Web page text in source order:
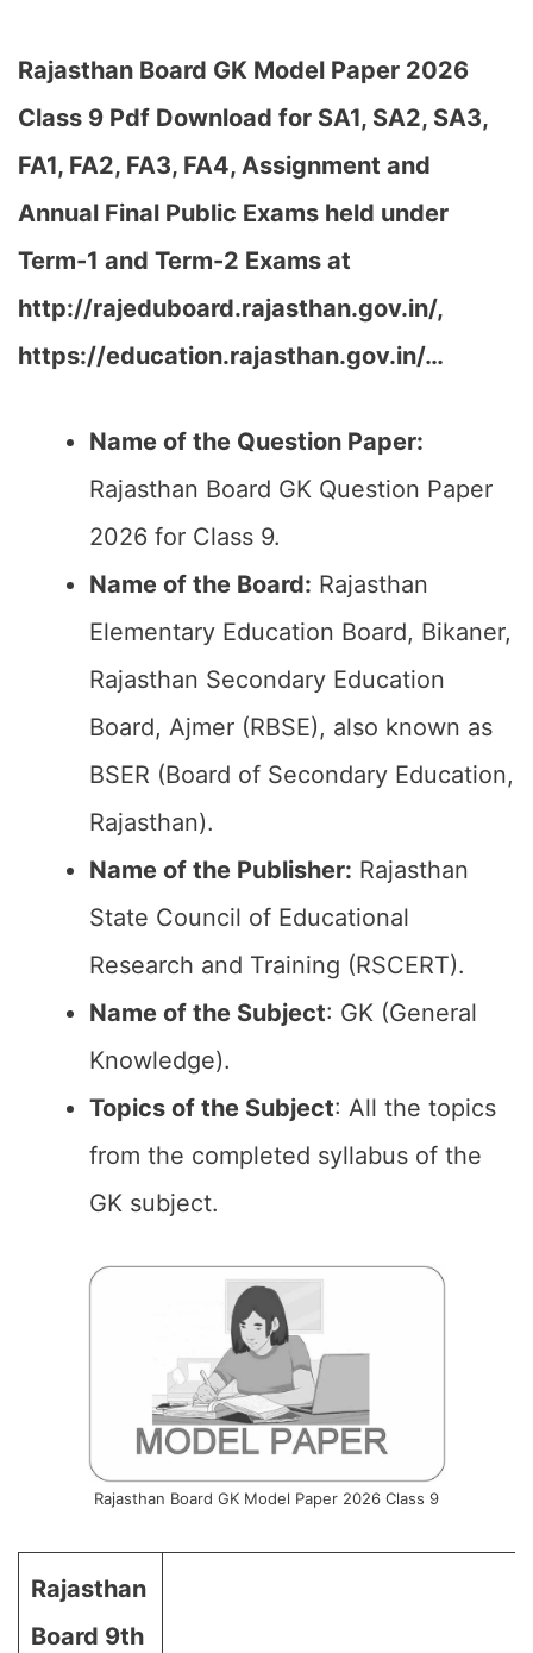
Rajasthan Board GK Model Paper 2026
Class 9 Pdf Download for SA1, SA2, SA3,
FA1, FA2, FA3, FA4, Assignment and
Annual Final Public Exams held under
Term-1 and Term-2 Exams at
http://rajeduboard.rajasthan.gov.in/,
https://education.rajasthan.gov.in/…
Name of the Question Paper:
Rajasthan Board GK Question Paper
2026 for Class 9.
Name of the Board: Rajasthan
Elementary Education Board, Bikaner,
Rajasthan Secondary Education
Board, Ajmer (RBSE), also known as
BSER (Board of Secondary Education,
Rajasthan).
Name of the Publisher: Rajasthan
State Council of Educational
Research and Training (RSCERT).
Name of the Subject: GK (General
Knowledge).
Topics of the Subject: All the topics
from the completed syllabus of the
GK subject.
Rajasthan Board GK Model Paper 2026 Class 9
Rajasthan
Board 9th